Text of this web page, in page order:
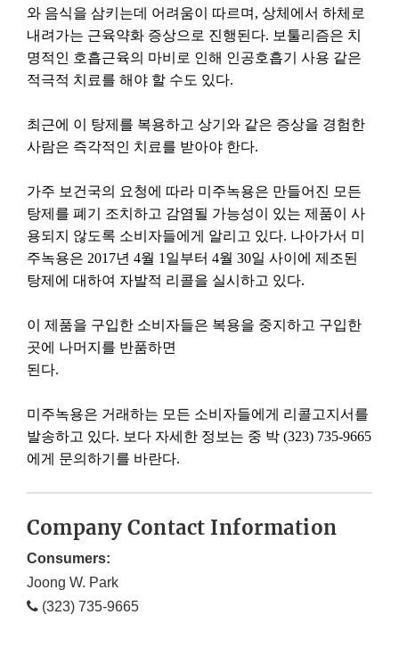
와 음식을 삼키는데 어려움이 따르며 , 상체에서 하체로
내려가는 근육약화 증상으로 진행된다. 보툴리즘은 치
명적인 호흡근육의 마비로 인해 인공호흡기 사용 같은
적극적 치료를 해야 할 수도 있다.
최근에 이 탕제를 복용하고 상기와 같은 증상을 경험한
사람은 즉각적인 치료를 받아야 한다.
가주 보건국의 요청에 따라 미주녹용은 만들어진 모든
탕제를 폐기 조치하고 감염될 가능성이 있는 제품이
사
용되지
않도록 소비자들에게 알리고 있다. 나아가서 미
주녹용은 2017년 4월 1 일부터 4월 30일 사이에 제조된
탕제에 대하여 자발적 리콜을 실시하고 있다.
이 제품을 구입한 소비자들은 복용을 중지하고 구입한
곳에 나머지를 반품하면
된다.
미주녹용은 거래하는 모든 소비자들에게 리콜고지서를
발송하고 있다. 보다 자세한 정보는 중 박 (323) 735-9665
에게 문의하기를 바란다.
Company Contact Information
Consumers:
Joong W. Park
(323) 735-9665